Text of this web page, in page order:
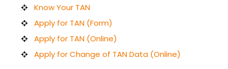
Know Your TAN
Apply for TAN (Form)
Apply for TAN (Online)
Apply for Change of TAN Data (Online)